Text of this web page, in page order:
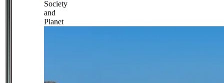
Society
and
Planet